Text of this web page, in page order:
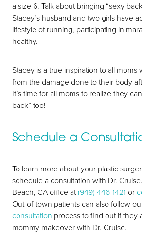
a size 6. Talk about bringing “sexy
Stacey’s husband and two girls have
lifestyle of running, participating in
healthy.
Stacey is a true inspiration to all moms
from the damage done to their body
It’s time for all moms to realize they
back” too!
Schedule a
To learn more about your plastic
schedule a consultation with Dr.
Beach, CA office at(949) 446-1421 or
Out-of-town patients can also follow
consultation process to find out if they
mommy makeover with Dr. Cruise.
Line Height Text Align